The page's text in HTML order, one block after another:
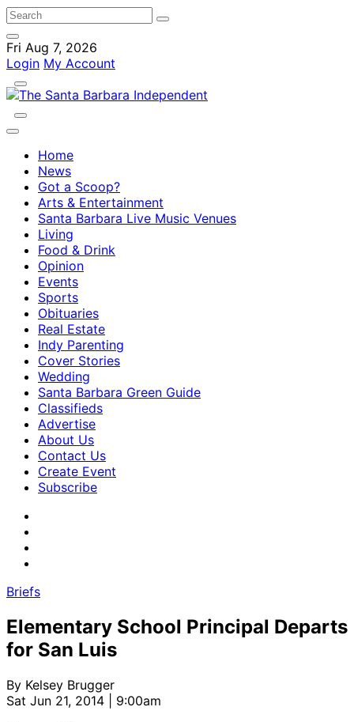
Fri Aug 7, 2026
Login My Account
Home
News
Got a Scoop?
Arts & Entertainment
Santa Barbara Live Music Venues
Living
Food & Drink
Opinion
Events
Sports
Obituaries
Real Estate
Indy Parenting
Cover Stories
Wedding
Santa Barbara Green Guide
Classifieds
Advertise
About Us
Contact Us
Create Event
Subscribe
Briefs
Elementary School Principal Departs
for San Luis
By Kelsey Brugger
Sat Jun 21, 2014 | 9:00am